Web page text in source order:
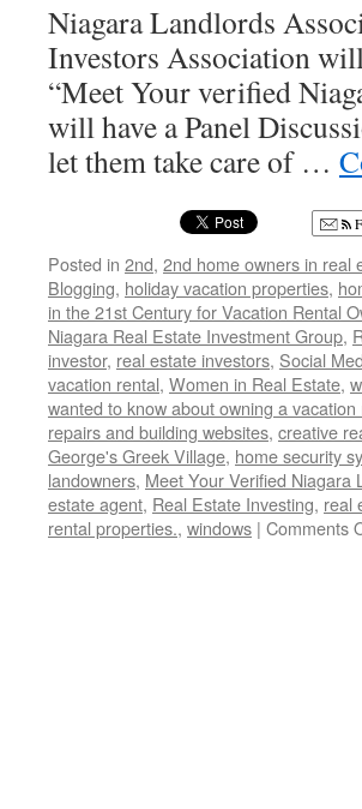
Niagara Landlords
Investors Association
“Meet Your verified
will have a Panel
let them take care of …
Posted in 2nd, 2nd home owners in real
Blogging, holiday vacation properties,
in the 21st Century for Vacation Rental
Niagara Real Estate Investment Group,
investor, real estate investors, Social
vacation rental, Women in Real Estate,
wanted to know about owning a vacation
repairs and building websites, creative
George's Greek Village, home security
landowners, Meet Your Verified Niagara
estate agent, Real Estate Investing, real
rental properties., windows | Comments